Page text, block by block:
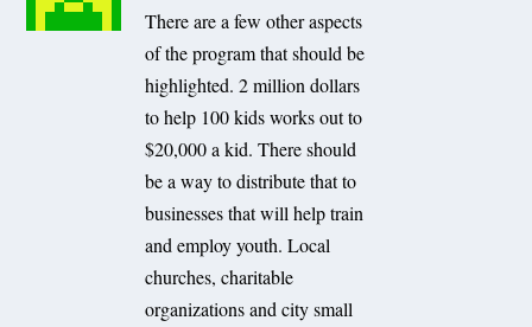
There are a few other aspects
of the program that should be
highlighted. 2 million dollars
to help 100 kids works out to
$20,000 a kid. There should
be a way to distribute that to
businesses that will help train
and employ youth. Local
churches, charitable
organizations and city small